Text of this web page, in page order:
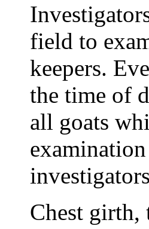
field to
keepers.
the time of
all goats
Chest girth,